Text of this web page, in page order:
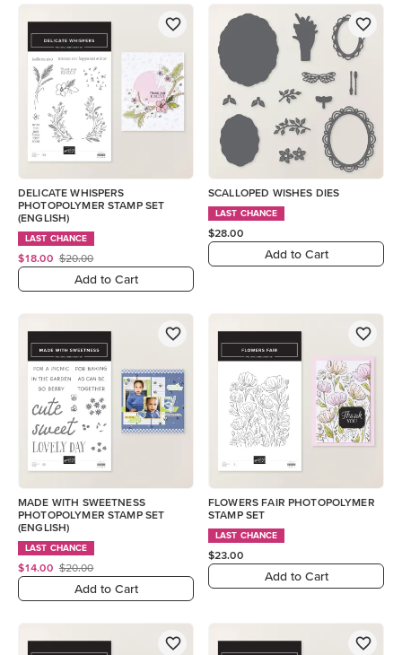
DELICATE WHISPERS
PHOTOPOLYMER STAMP SET
(ENGLISH)
LAST CHANCE
$18.00 $20.00
Add to Cart
SCALLOPED WISHES DIES
LAST CHANCE
$28.00
Add to Cart
MADE WITH SWEETNESS
PHOTOPOLYMER STAMP SET
(ENGLISH)
LAST CHANCE
$14.00 $20.00
Add to Cart
FLOWERS FAIR PHOTOPOLYMER
STAMP SET
LAST CHANCE
$23.00
Add to Cart